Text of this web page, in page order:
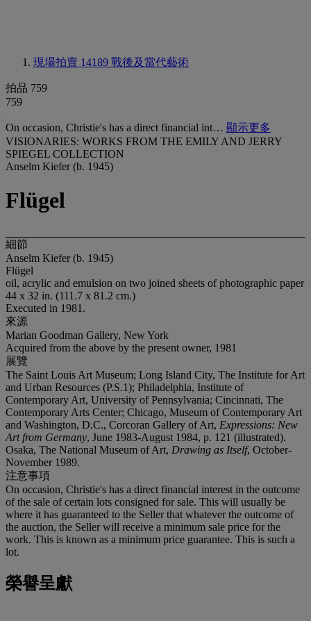
現場拍賣 14189 戰後及當代藝術
拍品 759
759
On occasion, Christie's has a direct financial int… 顯示更多
VISIONARIES: WORKS FROM THE EMILY AND JERRY
SPIEGEL COLLECTION
Anselm Kiefer (b. 1945)
Flügel
細節
Anselm Kiefer (b. 1945)
Flügel
oil, acrylic and emulsion on two joined sheets of photographic paper
44 x 32 in. (111.7 x 81.2 cm.)
Executed in 1981.
來源
Marian Goodman Gallery, New York
Acquired from the above by the present owner, 1981
展覽
The Saint Louis Art Museum; Long Island City, The Institute for Art
and Urban Resources (P.S.1); Philadelphia, Institute of
Contemporary Art, University of Pennsylvania; Cincinnati, The
Contemporary Arts Center; Chicago, Museum of Contemporary Art
and Washington, D.C., Corcoran Gallery of Art, Expressions: New
Art from Germany, June 1983-August 1984, p. 121 (illustrated).
Osaka, The National Museum of Art, Drawing as Itself, October-
November 1989.
注意事項
On occasion, Christie's has a direct financial interest in the outcome
of the sale of certain lots consigned for sale. This will usually be
where it has guaranteed to the Seller that whatever the outcome of
the auction, the Seller will receive a minimum sale price for the
work. This is known as a minimum price guarantee. This is such a
lot.
榮譽呈獻